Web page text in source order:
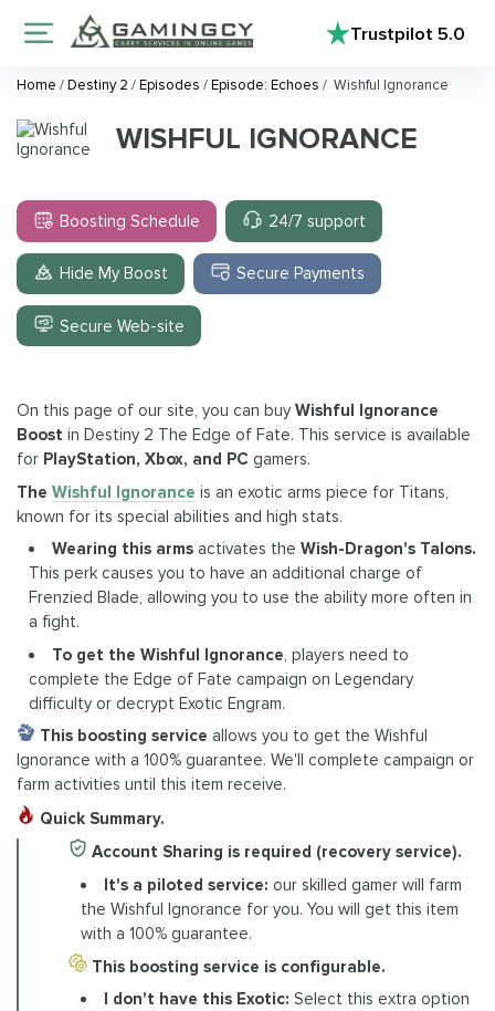
Trustpilot5.0
Home /Destiny 2 /Episodes /Episode: Echoes / Wishful Ignorance
WISHFUL IGNORANCE
Boosting Schedule 24/7 support
Hide My Boost Secure Payments
Secure Web-site
On this page of our site, you can buyWishful Ignorance
Boost in Destiny 2 The Edge of Fate. This service is available
for PlayStation, Xbox, and PC gamers.
The Wishful Ignorance is an exotic arms piece for Titans,
known for its special abilities and high stats.
Wearing this arms activates theWish-Dragon's Talons.
This perk causes you to have an additional charge of
Frenzied Blade, allowing you to use the ability more often in
a fight.
To get the Wishful Ignorance, players need to
complete the Edge of Fate campaign on Legendary
difficulty or decrypt Exotic Engram.
This boosting service allows you to get the Wishful
Ignorance with a 100% guarantee. We'll complete campaign or
farm activities until this item receive.
Quick Summary.
Account Sharing is required (recovery service).
It's a piloted service: our skilled gamer will farm
the Wishful Ignorance for you. You will get this item
with a 100% guarantee.
This boosting service is configurable.
I don't have this Exotic: Select this extra option